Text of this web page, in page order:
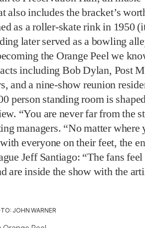
and a nine-show reunion
person standing room is
“You are never far from the
managers. “No matter where
everyone on their feet, the
Jeff Santiago: “The fans feel
are inside the show with the
JOHN WARNER
Orange Peel.
by Girl Talk and Leon Bridges,